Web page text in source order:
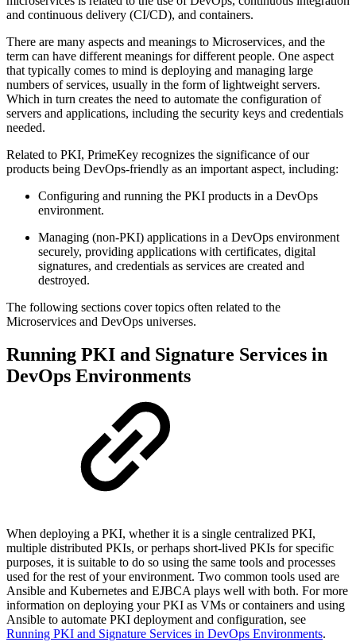
and continuous delivery (CI/CD), and containers.
There are many aspects and meanings to Microservices, and the
term can have different meanings for different people. One aspect
that typically comes to mind is deploying and managing large
numbers of services, usually in the form of lightweight servers.
Which in turn creates the need to automate the configuration of
servers and applications, including the security keys and credentials
needed.
Related to PKI, PrimeKey recognizes the significance of our
products being DevOps-friendly as an important aspect, including:
Configuring and running the PKI products in a DevOps
environment.
Managing (non-PKI) applications in a DevOps environment
securely, providing applications with certificates, digital
signatures, and credentials as services are created and
destroyed.
The following sections cover topics often related to the
Microservices and DevOps universes.
Running PKI and Signature Services in
DevOps Environments
When deploying a PKI, whether it is a single centralized PKI,
multiple distributed PKIs, or perhaps short-lived PKIs for specific
purposes, it is suitable to do so using the same tools and processes
used for the rest of your environment. Two common tools used are
Ansible and Kubernetes and EJBCA plays well with both. For more
information on deploying your PKI as VMs or containers and using
Ansible to automate PKI deployment and configuration, see
Running PKI and Signature Services in DevOps Environments.